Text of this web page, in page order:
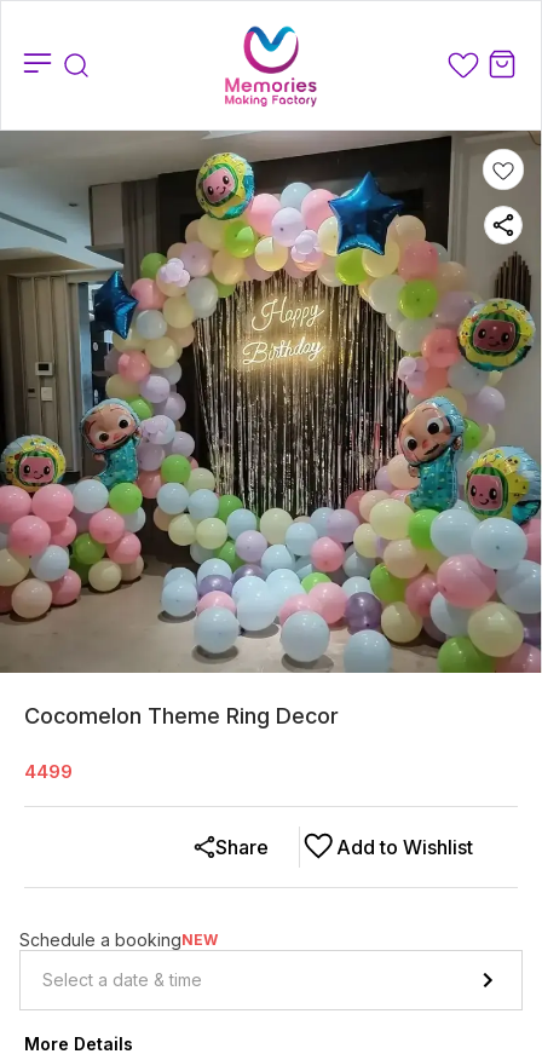
Cocomelon Theme Ring Decor
4499
Add to Wishlist
Share
Schedule a bookingNEW
More Details